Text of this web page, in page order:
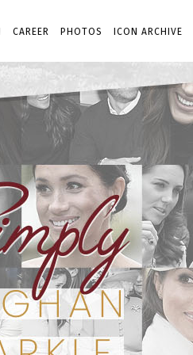
CAREER PHOTOS ICON ARCHIVE